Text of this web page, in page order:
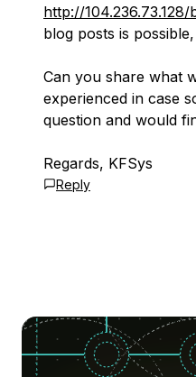
http://104.236.73.128/
blog posts is
Can you share what
experienced in case
question and would
Regards, KFSys
Reply